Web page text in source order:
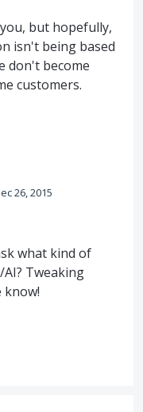
but hopefully,
isn't being based
don't become
customers.
26, 2015
what kind of
Tweaking
know!